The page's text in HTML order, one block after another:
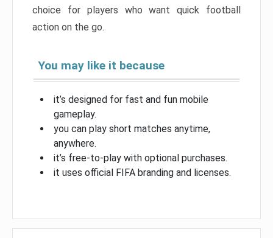
choice for players who want quick football
action on the go.
You may like it because
it’s designed for fast and fun mobile
gameplay.
you can play short matches anytime,
anywhere.
it’s free-to-play with optional purchases.
it uses official FIFA branding and licenses.